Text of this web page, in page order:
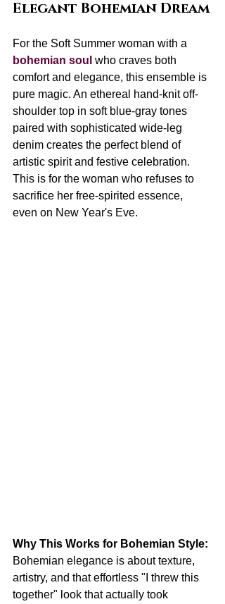
Elegant Bohemian Dream
For the Soft Summer woman with a
bohemian soul who craves both
comfort and elegance, this ensemble is
pure magic. An ethereal hand-knit off-
shoulder top in soft blue-gray tones
paired with sophisticated wide-leg
denim creates the perfect blend of
artistic spirit and festive celebration.
This is for the woman who refuses to
sacrifice her free-spirited essence,
even on New Year's Eve.
Why This Works for Bohemian Style:
Bohemian elegance is about texture,
artistry, and that effortless "I threw this
together" look that actually took